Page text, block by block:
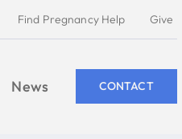
Find Pregnancy Help Give
News CONTACT